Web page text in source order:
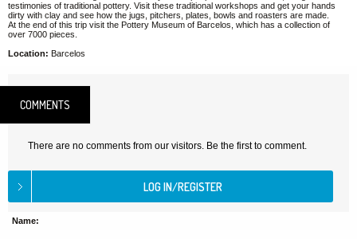
testimonies of traditional pottery. Visit these traditional workshops and get your hands
dirty with clay and see how the jugs, pitchers, plates, bowls and roasters are made.
At the end of this trip visit the Pottery Museum of Barcelos, which has a collection of
over 7000 pieces.
Location: Barcelos
COMMENTS
There are no comments from our visitors. Be the first to comment.
Name: